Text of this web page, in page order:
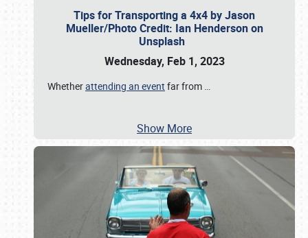
Tips for Transporting a 4x4 by Jason
Mueller/Photo Credit: Ian Henderson on
Unsplash
Wednesday, Feb 1, 2023
Whetherattending an event far from …
Show More